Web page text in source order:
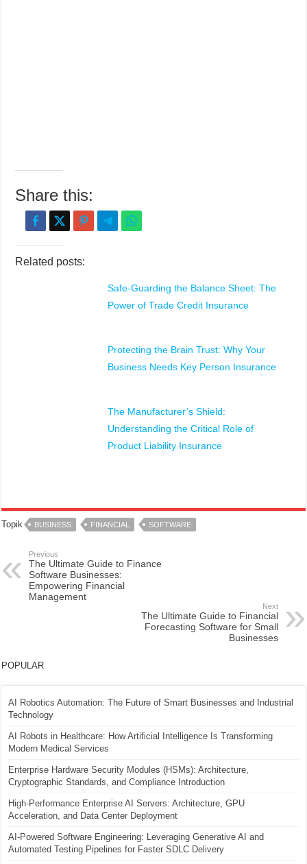
Share this:
Related posts:
Safe-Guarding the Balance Sheet: The
Power of Trade Credit Insurance
Protecting the Brain Trust: Why Your
Business Needs Key Person Insurance
The Manufacturer’s Shield:
Understanding the Critical Role of
Product Liability Insurance
Topik BUSINESS FINANCIAL SOFTWARE
Previous
The Ultimate Guide to Finance
Software Businesses:
Empowering Financial
Management
Next
The Ultimate Guide to Financial
Forecasting Software for Small
Businesses
POPULAR
AI Robotics Automation: The Future of Smart Businesses and Industrial
Technology
AI Robots in Healthcare: How Artificial Intelligence Is Transforming
Modern Medical Services
Enterprise Hardware Security Modules (HSMs): Architecture,
Cryptographic Standards, and Compliance Introduction
High-Performance Enterprise AI Servers: Architecture, GPU
Acceleration, and Data Center Deployment
AI-Powered Software Engineering: Leveraging Generative AI and
Automated Testing Pipelines for Faster SDLC Delivery